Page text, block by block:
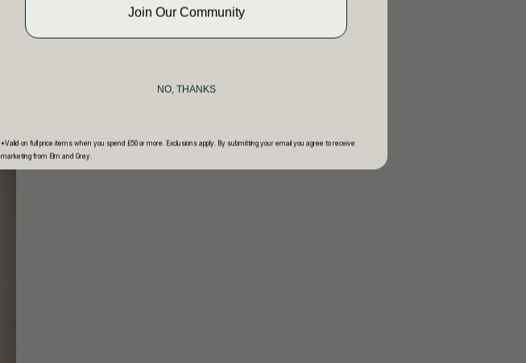
Join Our Community
NO, THANKS
*Valid on full price items when you spend £50 or more. Exclusions apply. By submitting your email you agree to receive
marketing from Elm and Grey.